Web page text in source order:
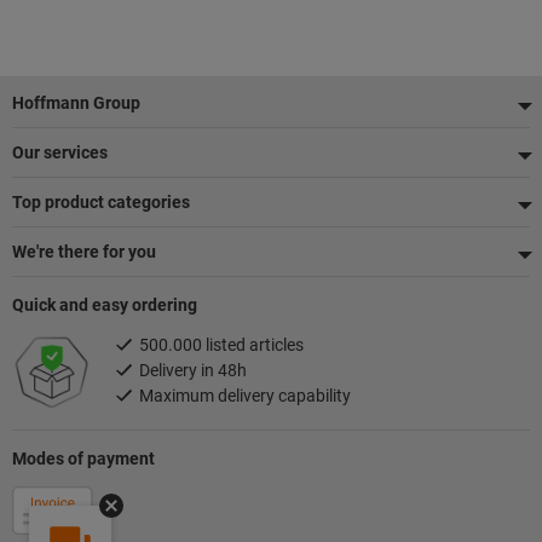
Footer
Hoffmann Group
Our services
Top product categories
We're there for you
Modes of payment
Quick and easy ordering
500.000 listed articles
Delivery in 48h
Maximum delivery capability